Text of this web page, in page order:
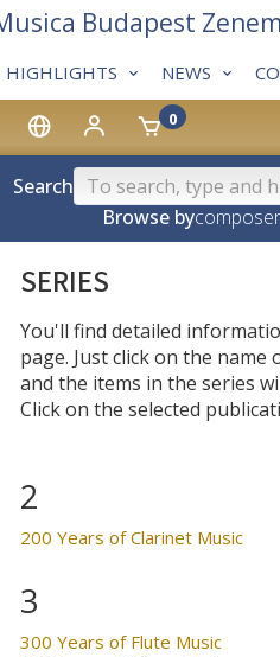
0
HIGHLIGHTS NEWS
Budapest
Search
Browse bycomposer
SERIES
You'll find detailed
page. Just click on the
and the items in the series
Click on the selected
2
200 Years of Clarinet Music
3
300 Years of Flute Music